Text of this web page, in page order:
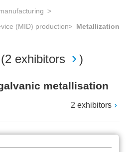
(MID) production
Metallization
(2 exhibitors )
metallisation
2 exhibitors